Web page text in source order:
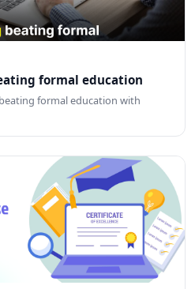
formal education
formal education with